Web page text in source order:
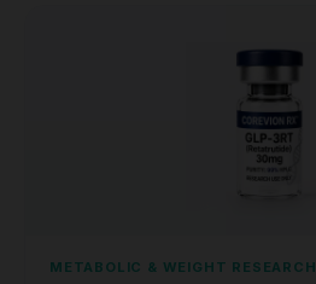
METABOLIC & WEIGHT RESEARCH